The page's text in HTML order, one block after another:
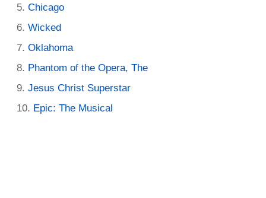
Chicago
Wicked
Oklahoma
Phantom of the Opera, The
Jesus Christ Superstar
Epic: The Musical